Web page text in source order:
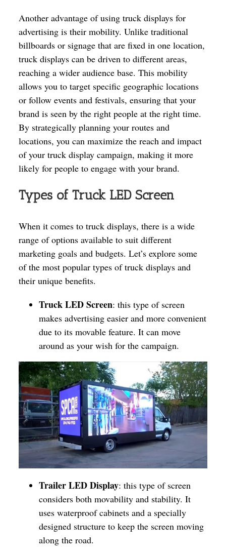
Another advantage of using truck displays for
advertising is their mobility. Unlike traditional
billboards or signage that are fixed in one location,
truck displays can be driven to different areas,
reaching a wider audience base. This mobility
allows you to target specific geographic locations
or follow events and festivals, ensuring that your
brand is seen by the right people at the right time.
By strategically planning your routes and
locations, you can maximize the reach and impact
of your truck display campaign, making it more
likely for people to engage with your brand.
Types of Truck LED Screen
When it comes to truck displays, there is a wide
range of options available to suit different
marketing goals and budgets. Let’s explore some
of the most popular types of truck displays and
their unique benefits.
Truck LED Screen: this type of screen
makes advertising easier and more convenient
due to its movable feature. It can move
around as your wish for the campaign.
Trailer LED Display: this type of screen
considers both movability and stability. It
uses waterproof cabinets and a specially
designed structure to keep the screen moving
along the road.